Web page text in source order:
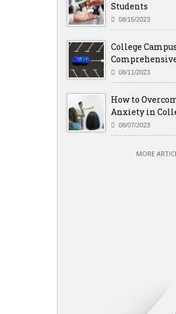
Students
08/15/2023
College
08/11/2023
How to
Anxiety in
08/07/2023
MORE